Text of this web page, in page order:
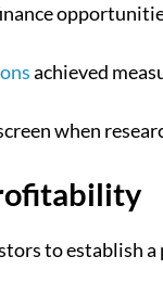
achieved
when
to establish